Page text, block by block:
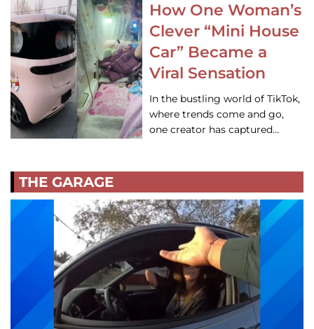
How One Woman’s
Clever “Mini House
Car” Became a
Viral Sensation
In the bustling world of TikTok,
where trends come and go,
one creator has captured…
THE GARAGE